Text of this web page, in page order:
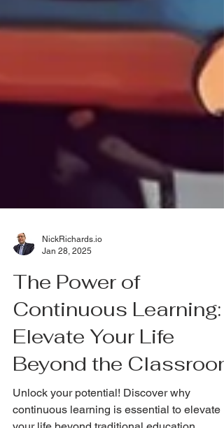
NickRichards.io
Jan 28, 2025
The Power of
Continuous Learning:
Elevate Your Life
Beyond the Classroom